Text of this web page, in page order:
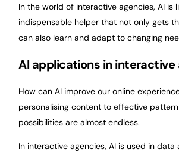
In the world of interactive agencies, AI is
indispensable helper that not only gets
can also learn and adapt to changing
AI applications in interactive
How can AI improve our online
personalising content to effective
possibilities are almost endless.
In interactive agencies, AI is used in